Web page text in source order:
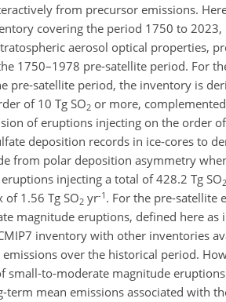
from precursor emissions.
covering the period 1750 to
aerosol optical properties,
1750–1978 pre-satellite period. For
pre-satellite period, the inventory is
of 10 Tg SO2 or more,
of eruptions injecting on the order of
deposition records in ice-cores to
from polar deposition asymmetry
injecting a total of 428.2 Tg SO2
1.56 Tg SO2 yr-1 . For the pre-satellite
magnitude eruptions, defined here as
inventory with other inventories
over the historical period.
to-moderate magnitude
mean emissions associated with